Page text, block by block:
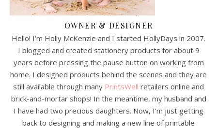
OWNER & DESIGNER
Hello! I’m Holly McKenzie and I started HollyDays in 2007.
I blogged and created stationery products for about 9
years before pressing the pause button on working from
home. I designed products behind the scenes and they are
still available through many PrintsWell retailers online and
brick-and-mortar shops! In the meantime, my husband and
I have had two precious daughters. Now, I’m just getting
back to designing and making a new line of printable